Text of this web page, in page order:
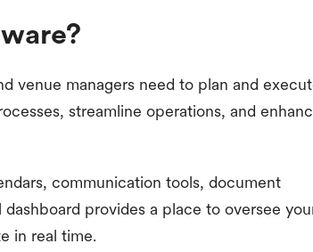
venue managers need to plan and
streamline operations, and
communication tools, document
provides a place to oversee
in real time.